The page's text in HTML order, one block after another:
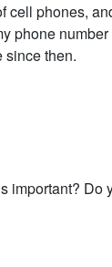
cell phones,
phone
since then.
important? Do